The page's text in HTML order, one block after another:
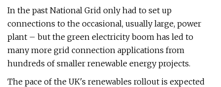
In the past National Grid only had to set up
connections to the occasional, usually large, power
plant – but the green electricity boom has led to
many more grid connection applications from
hundreds of smaller renewable energy projects.
The pace of the UK's renewables rollout is expected